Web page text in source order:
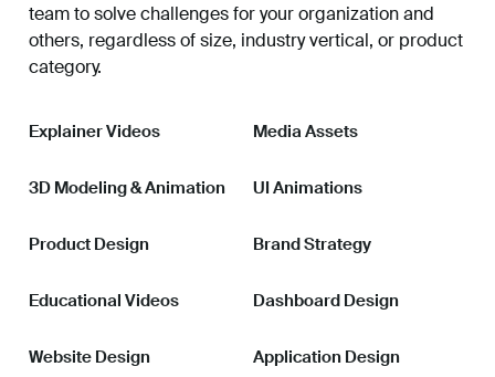
team to solve challenges for your organization and
others, regardless of size, industry vertical, or product
category.
Explainer Videos Media Assets
3D Modeling & Animation UI Animations
Product Design Brand Strategy
Educational Videos Dashboard Design
Website Design Application Design